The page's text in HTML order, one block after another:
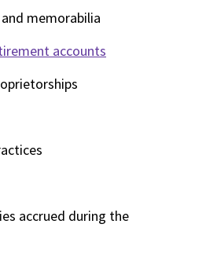
memorabilia
accounts
accrued during the